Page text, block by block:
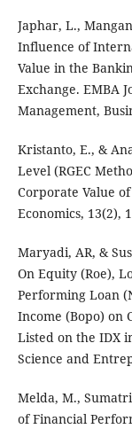
Japhar, L.,
Influence of
Value in the
Exchange. EMBA
Management,
Kristanto, E., &
Level (RGEC
Corporate Value
Economics, 13(2),
Maryadi, AR, &
On Equity (Roe),
Performing Loan
Income (Bopo) on
Listed on the IDX
Science and
Melda, M.,
of Financial